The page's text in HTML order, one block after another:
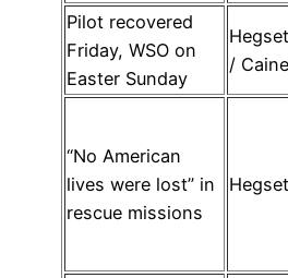
Pilot recovered
Friday, WSO on
Easter Sunday
/ Caine
“No American
lives were lost” in
rescue missions